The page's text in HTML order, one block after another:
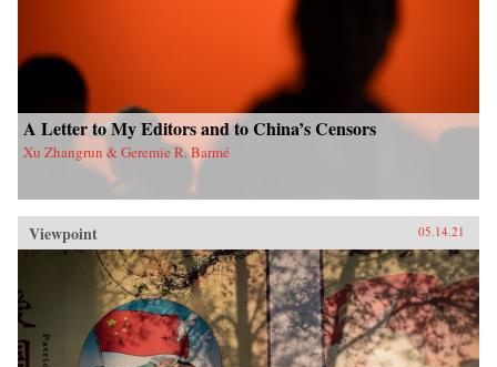
A Letter to My Editors and to China’s Censors
Xu Zhangrun & Geremie R. Barmé
Viewpoint 05.14.21